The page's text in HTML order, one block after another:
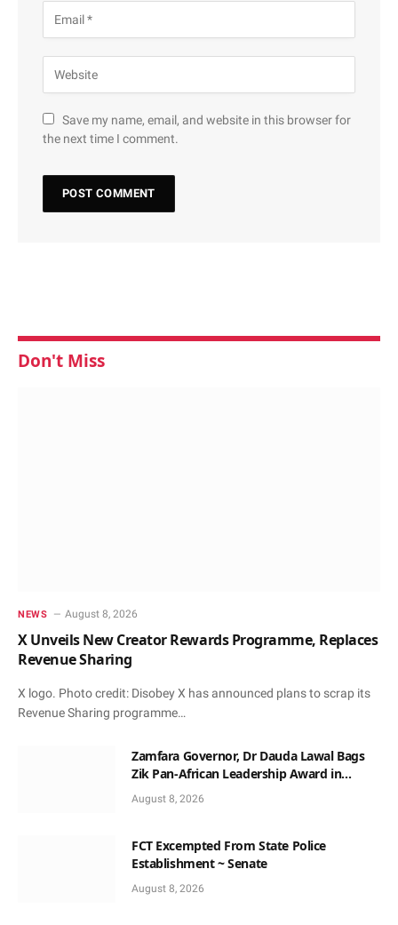
Save my name, email, and website in this browser for
the next time I comment.
Don't Miss
NEWS August 8, 2026
X Unveils New Creator Rewards Programme, Replaces
Revenue Sharing
X logo. Photo credit: Disobey X has announced plans to scrap its
Revenue Sharing programme…
Zamfara Governor, Dr Dauda Lawal Bags
Zik Pan-African Leadership Award in
Ghana
August 8, 2026
FCT Excempted From State Police
Establishment ~ Senate
August 8, 2026